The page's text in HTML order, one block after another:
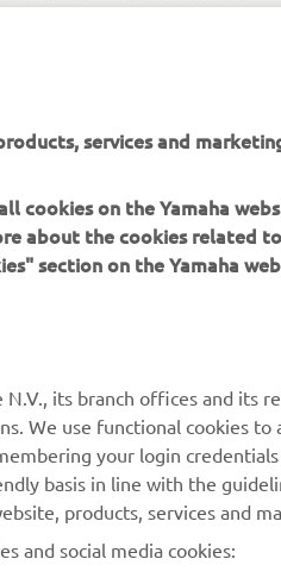
Ltd.
Locator
of Waste
Read our
data:
services and
cookies on the Yamaha
about the cookies related
section on the Yamaha
its branch offices and its
We use functional cookies to
your login credentials
basis in line with the
products, services and
and social media cookies: